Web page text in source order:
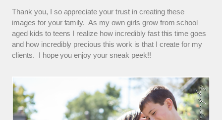
Thank you, I so appreciate your trust in creating these
images for your family. As my own girls grow from school
aged kids to teens I realize how incredibly fast this time goes
and how incredibly precious this work is that I create for my
clients. I hope you enjoy your sneak peek!!